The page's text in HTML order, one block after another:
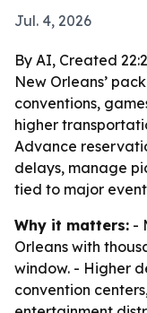
Jul. 4, 2026
By AI, Created
New Orleans’
conventions,
higher
Advance
delays, manage
tied to major
Why it matters: -
Orleans with
window. - Higher
convention